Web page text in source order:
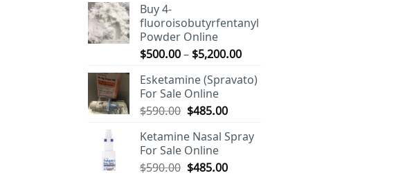
through
Buy 4-
fluoroisobutyrfentanyl
Powder Online
$500.00– $5,200.00Price
$500.00
Esketamine (Spravato)
For Sale Online
$590.00 Original
was:
$590.00.
$485.00Current
is:
Ketamine Nasal Spray
For Sale Online
$590.00 Original
$485.00Current